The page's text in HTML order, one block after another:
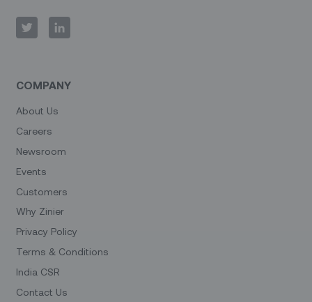
COMPANY
About Us
Careers
Newsroom
Events
Customers
Why Zinier
Privacy Policy
Terms & Conditions
India CSR
Contact Us